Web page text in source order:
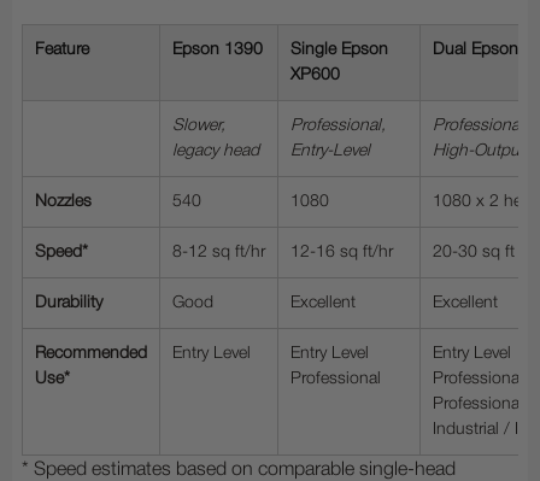
Feature Epson 1390
Single Epson
XP600
Dual Epson
Slower,
legacy head
Professional,
Entry-Level
Professional,
High-Output
Nozzles 540 1080 1080 x 2
Speed* 8-12 sq ft/hr 12-16 sq ft/hr 20-30 sq ft /hr
Durability Good Excellent Excellent
Recommended
Use*
Entry Level
Entry Level
Professional
Entry Level
Professional
Professional,
Industrial /
* Speed estimates based on comparable single-head